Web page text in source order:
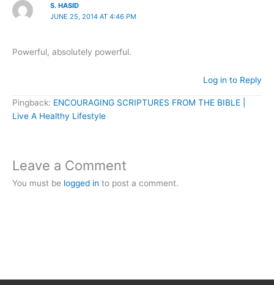
S. HASID
JUNE 25, 2014 AT 4:46 PM
Powerful, absolutely powerful.
Log in to Reply
Pingback: ENCOURAGING SCRIPTURES FROM THE BIBLE |
Live A Healthy Lifestyle
Leave a Comment
You must be logged in to post a comment.